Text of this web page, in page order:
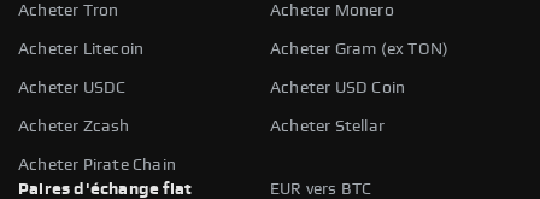
Acheter Tron Acheter Monero
Acheter Litecoin Acheter Gram (ex TON)
Acheter USDC Acheter USD Coin
Acheter Zcash Acheter Stellar
Acheter Pirate Chain
Paires d'échange fiat
EUR vers BTC